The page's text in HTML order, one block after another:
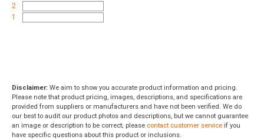
2
1
Disclaimer: We aim to show you accurate product information and pricing.
Please note that product pricing, images, descriptions, and specifications are
provided from suppliers or manufacturers and have not been verified. We do
our best to audit our product photos and descriptions, but we cannot guarantee
an image or description to be correct; please contact customer service if you
have specific questions about this product or inclusions.